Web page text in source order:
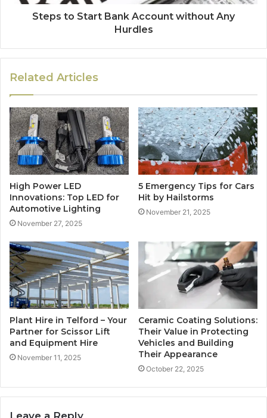
Steps to Start Bank Account without Any
Hurdles
Related Articles
High Power LED
Innovations: Top LED for
Automotive Lighting
November 27, 2025
5 Emergency Tips for Cars
Hit by Hailstorms
November 21, 2025
Plant Hire in Telford – Your
Partner for Scissor Lift
and Equipment Hire
November 11, 2025
Ceramic Coating Solutions:
Their Value in Protecting
Vehicles and Building
Their Appearance
October 22, 2025
Leave a Reply